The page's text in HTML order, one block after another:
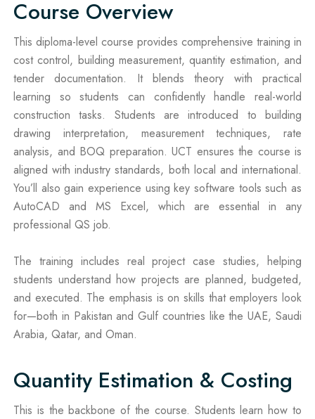
Course Overview
This diploma-level course provides comprehensive training in
cost control, building measurement, quantity estimation, and
tender documentation. It blends theory with practical
learning so students can confidently handle real-world
construction tasks. Students are introduced to building
drawing interpretation, measurement techniques, rate
analysis, and BOQ preparation. UCT ensures the course is
aligned with industry standards, both local and international.
You’ll also gain experience using key software tools such as
AutoCAD and MS Excel, which are essential in any
professional QS job.
The training includes real project case studies, helping
students understand how projects are planned, budgeted,
and executed. The emphasis is on skills that employers look
for—both in Pakistan and Gulf countries like the UAE, Saudi
Arabia, Qatar, and Oman.
Quantity Estimation & Costing
This is the backbone of the course. Students learn how to